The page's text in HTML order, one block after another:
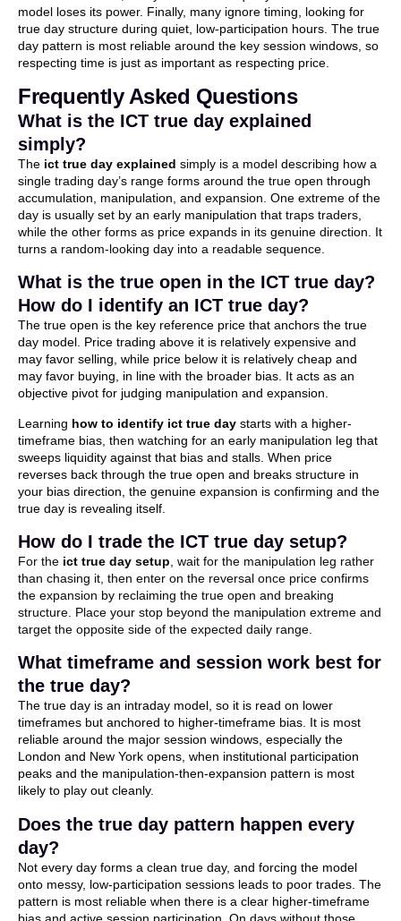
model loses its power. Finally, many ignore timing, looking for
true day structure during quiet, low-participation hours. The true
day pattern is most reliable around the key session windows, so
respecting time is just as important as respecting price.
Frequently Asked Questions
What is the ICT true day explained
simply?
The ict true day explained simply is a model describing how a
single trading day’s range forms around the true open through
accumulation, manipulation, and expansion. One extreme of the
day is usually set by an early manipulation that traps traders,
while the other forms as price expands in its genuine direction. It
turns a random-looking day into a readable sequence.
What is the true open in the ICT true day?
How do I identify an ICT true day?
The true open is the key reference price that anchors the true
day model. Price trading above it is relatively expensive and
may favor selling, while price below it is relatively cheap and
may favor buying, in line with the broader bias. It acts as an
objective pivot for judging manipulation and expansion.
Learning how to identify ict true day starts with a higher-
timeframe bias, then watching for an early manipulation leg that
sweeps liquidity against that bias and stalls. When price
reverses back through the true open and breaks structure in
your bias direction, the genuine expansion is confirming and the
true day is revealing itself.
How do I trade the ICT true day setup?
For the ict true day setup , wait for the manipulation leg rather
than chasing it, then enter on the reversal once price confirms
the expansion by reclaiming the true open and breaking
structure. Place your stop beyond the manipulation extreme and
target the opposite side of the expected daily range.
What timeframe and session work best for
the true day?
The true day is an intraday model, so it is read on lower
timeframes but anchored to higher-timeframe bias. It is most
reliable around the major session windows, especially the
London and New York opens, when institutional participation
peaks and the manipulation-then-expansion pattern is most
likely to play out cleanly.
Does the true day pattern happen every
day?
Not every day forms a clean true day, and forcing the model
onto messy, low-participation sessions leads to poor trades. The
pattern is most reliable when there is a clear higher-timeframe